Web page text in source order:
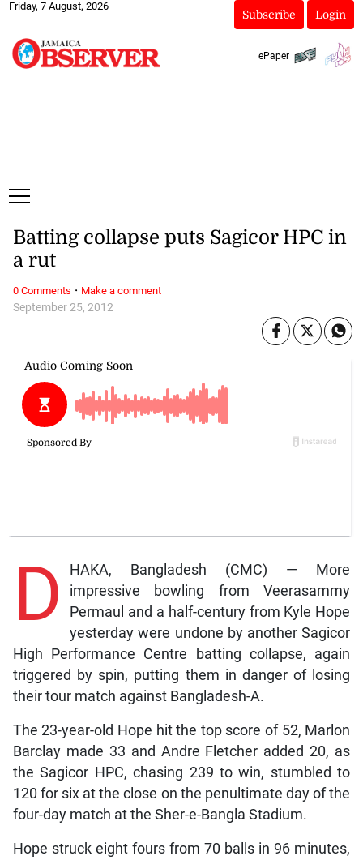
Friday, 7 August, 2026
Subscribe Login
ePaper
September 25, 2012
Batting collapse puts Sagicor HPC in
a rut
D
HAKA, Bangladesh (CMC) — More
impressive bowling from Veerasammy
Permaul and a half-century from Kyle Hope
yesterday were undone by another Sagicor
High Performance Centre batting collapse, again
triggered by spin, putting them in danger of losing
their tour match against Bangladesh-A.
The 23-year-old Hope hit the top score of 52, Marlon
Barclay made 33 and Andre Fletcher added 20, as
the Sagicor HPC, chasing 239 to win, stumbled to
120 for six at the close on the penultimate day of the
four-day match at the Sher-e-Bangla Stadium.
Hope struck eight fours from 70 balls in 96 minutes,
0 Comments · Make a comment